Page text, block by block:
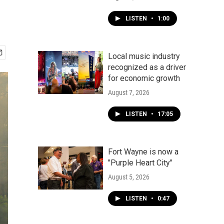
LISTEN • 1:00
Local music industry
recognized as a driver
for economic growth
August 7, 2026
LISTEN • 17:05
Fort Wayne is now a
"Purple Heart City"
August 5, 2026
LISTEN • 0:47